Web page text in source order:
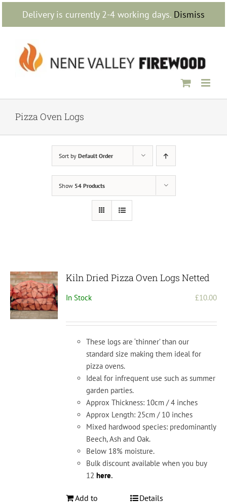
Delivery is currently 2-4 working days. Dismiss
Skip
content
Pizza Oven Logs
Sort by Default Order
Show 54 Products
Kiln Dried Pizza Oven Logs Netted
In Stock £10.00
These logs are ‘thinner’ than our
standard size making them ideal for
pizza ovens.
Ideal for infrequent use such as summer
garden parties.
Approx Thickness: 10cm / 4 inches
Approx Length: 25cm / 10 inches
Mixed hardwood species: predominantly
Beech, Ash and Oak.
Below 18% moisture.
Bulk discount available when you buy
12here.
Add to
Details